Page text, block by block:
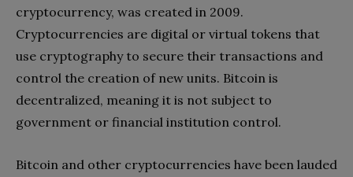
cryptocurrency, was created in 2009.
Cryptocurrencies are digital or virtual tokens that
use cryptography to secure their transactions and
control the creation of new units. Bitcoin is
decentralized, meaning it is not subject to
government or financial institution control.
Bitcoin and other cryptocurrencies have been lauded